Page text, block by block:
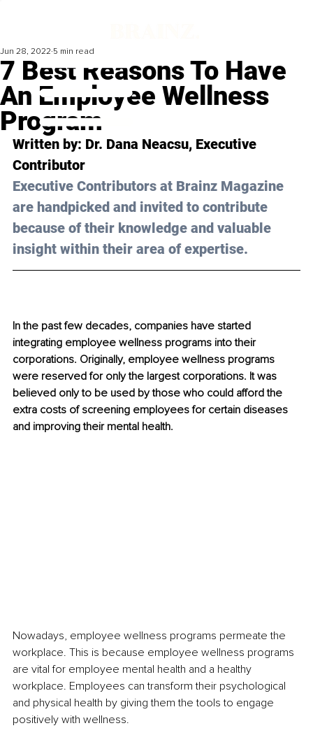
7 Best Reasons To Have
An Employee Wellness
Program
Jun 28, 2022 5 min read
Written by: Dr. Dana Neacsu, Executive
Contributor
Executive Contributors at Brainz Magazine
are handpicked and invited to contribute
because of their knowledge and valuable
insight within their area of expertise.
In the past few decades, companies have started
integrating employee wellness programs into their
corporations. Originally, employee wellness programs
were reserved for only the largest corporations. It was
believed only to be used by those who could afford the
extra costs of screening employees for certain diseases
and improving their mental health.
Nowadays, employee wellness programs permeate the
workplace. This is because employee wellness programs
are vital for employee mental health and a healthy
workplace. Employees can transform their psychological
and physical health by giving them the tools to engage
positively with wellness.